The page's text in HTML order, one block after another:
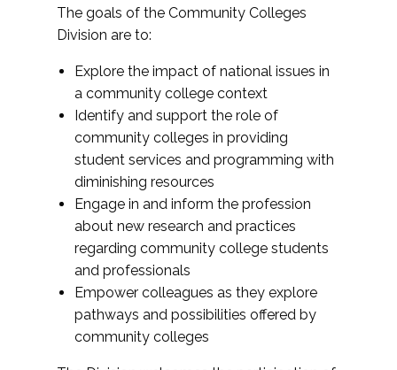
The goals of the Community Colleges
Division are to:
Explore the impact of national issues in
a community college context
Identify and support the role of
community colleges in providing
student services and programming with
diminishing resources
Engage in and inform the profession
about new research and practices
regarding community college students
and professionals
Empower colleagues as they explore
pathways and possibilities offered by
community colleges